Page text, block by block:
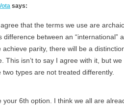
says:
that the terms we use are
difference between an “international”
achieve parity, there will be a
This isn’t to say I agree with it, but
two types are not treated differently.
your 6th option. I think we all are